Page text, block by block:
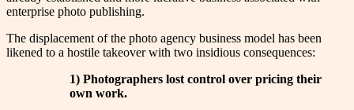
enterprise photo publishing.
The displacement of the photo agency business model has been
likened to a hostile takeover with two insidious consequences:
1) Photographers lost control over pricing their
own work.